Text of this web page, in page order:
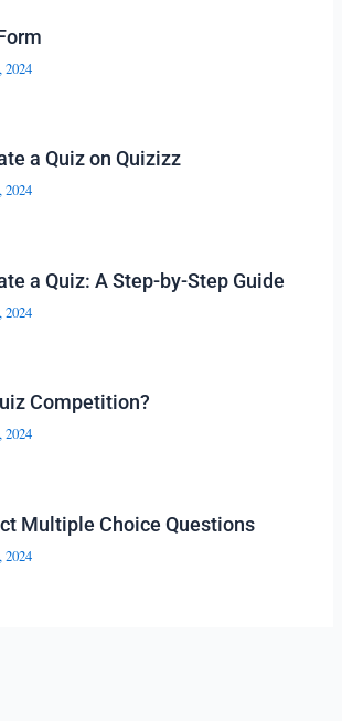
2024
a Quiz on Quizizz
2024
a Quiz: A Step-by-Step Guide
2024
Competition?
2024
Multiple Choice Questions
2024